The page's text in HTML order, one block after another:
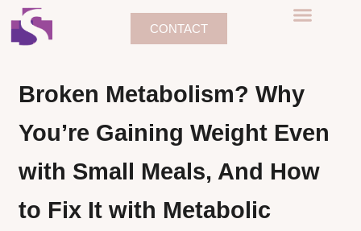
CONTACT
Broken Metabolism? Why
You’re Gaining Weight Even
with Small Meals, And How
to Fix It with Metabolic